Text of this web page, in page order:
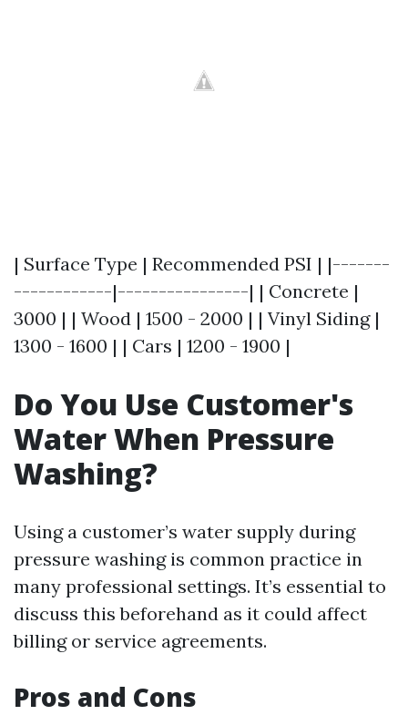
| Surface Type | Recommended PSI | |-------
------------|----------------| | Concrete |
3000 | | Wood | 1500 - 2000 | | Vinyl Siding |
1300 - 1600 | | Cars | 1200 - 1900 |
Do You Use Customer's
Water When Pressure
Washing?
Using a customer’s water supply during
pressure washing is common practice in
many professional settings. It’s essential to
discuss this beforehand as it could affect
billing or service agreements.
Pros and Cons